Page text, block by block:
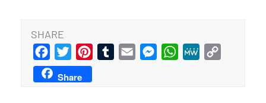
SHARE
Facebook
Twitter PinterestTumblrEmail MessengerWhatsApp
MeWe
Share